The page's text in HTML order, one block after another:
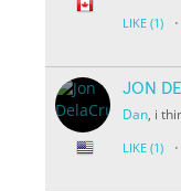
LIKE (1) ·
JON
Dan, i
LIKE (1) ·